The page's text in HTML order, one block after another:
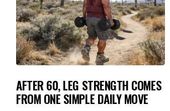
AFTER 60, LEG STRENGTH COMES
FROM ONE SIMPLE DAILY MOVE